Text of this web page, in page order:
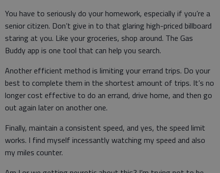
You have to seriously do your homework, especially if you’re a
senior citizen. Don’t give in to that glaring high-priced billboard
staring at you. Like your groceries, shop around. The Gas
Buddy app is one tool that can help you search.
Another efficient method is limiting your errand trips. Do your
best to complete them in the shortest amount of trips. It’s no
longer cost effective to do an errand, drive home, and then go
out again later on another one.
Finally, maintain a consistent speed, and yes, the speed limit
works. I find myself incessantly watching my speed and also
my miles counter.